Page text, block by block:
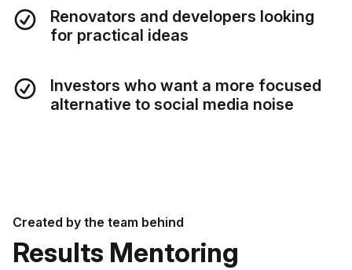
Renovators and developers looking
for practical ideas
Investors who want a more focused
alternative to social media noise
Created by the team behind
Results Mentoring